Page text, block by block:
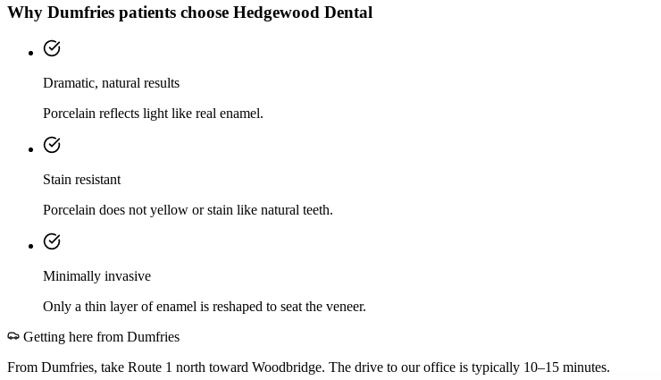
Why Dumfries patients choose Hedgewood Dental
Dramatic, natural results
Porcelain reflects light like real enamel.
Stain resistant
Porcelain does not yellow or stain like natural teeth.
Minimally invasive
Only a thin layer of enamel is reshaped to seat the veneer.
Getting here from Dumfries
From Dumfries, take Route 1 north toward Woodbridge. The drive to our office is typically 10–15 minutes.